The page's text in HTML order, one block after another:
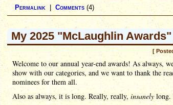
Permalink Comments (4)
My 2025 "McLaughlin
[
Welcome to our annual year-end awards! As always,
show with our categories, and we want to thank the
nominees for them all.
Also as always, it is long. Really, really, insanely long.